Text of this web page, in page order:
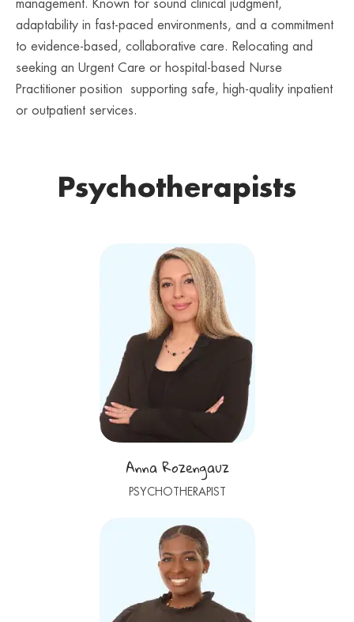
management. Known for sound clinical judgment,
adaptability in fast-paced environments, and a commitment
to evidence-based, collaborative care. Relocating and
seeking an Urgent Care or hospital-based Nurse
Practitioner position supporting safe, high-quality inpatient
or outpatient services.
Psychotherapists
Anna Rozengauz
PSYCHOTHERAPIST